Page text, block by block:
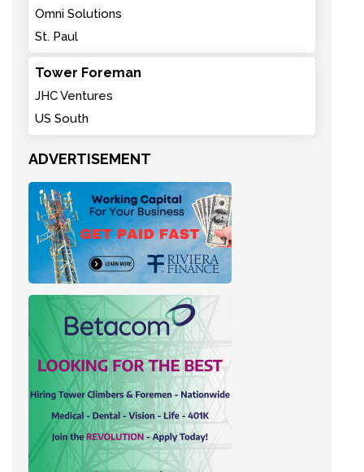
Omni Solutions
St. Paul
Tower Foreman
JHC Ventures
US South
ADVERTISEMENT